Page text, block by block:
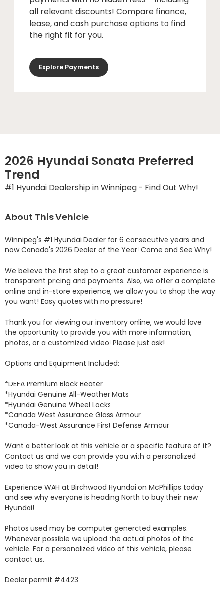
all relevant discounts! Compare finance,
lease, and cash purchase options to find
the right fit for you.
Explore Payments
2026 Hyundai Sonata Preferred
Trend
#1 Hyundai Dealership in Winnipeg - Find Out Why!
About This Vehicle
Winnipeg's #1 Hyundai Dealer for 6 consecutive years and
now Canada's 2026 Dealer of the Year! Come and See Why!
We believe the first step to a great customer experience is
transparent pricing and payments. Also, we offer a complete
online and in-store experience, we allow you to shop the way
you want! Easy quotes with no pressure!
Thank you for viewing our inventory online, we would love
the opportunity to provide you with more information,
photos, or a customized video! Please just ask!
Options and Equipment Included:
*DEFA Premium Block Heater
*Hyundai Genuine All-Weather Mats
*Hyundai Genuine Wheel Locks
*Canada West Assurance Glass Armour
*Canada-West Assurance First Defense Armour
Want a better look at this vehicle or a specific feature of it?
Contact us and we can provide you with a personalized
video to show you in detail!
Experience WAH at Birchwood Hyundai on McPhillips today
and see why everyone is heading North to buy their new
Hyundai!
Photos used may be computer generated examples.
Whenever possible we upload the actual photos of the
vehicle. For a personalized video of this vehicle, please
contact us.
Dealer permit #4423